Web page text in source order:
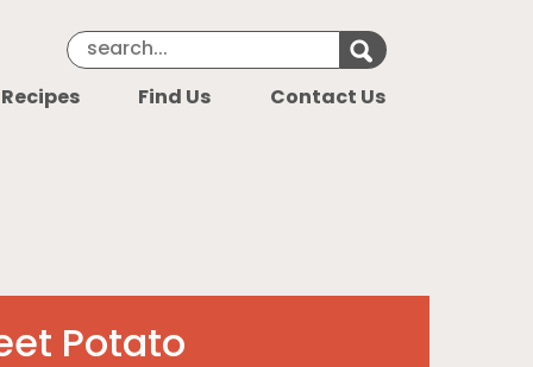
Search Keyword Search for
Find Us Contact Us
Potato